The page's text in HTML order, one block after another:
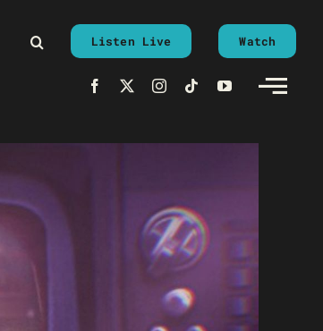
Listen Live Watch